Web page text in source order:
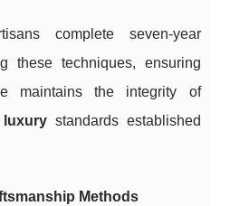
complete seven-year
these techniques, ensuring
maintains the integrity of
standards established
Methods